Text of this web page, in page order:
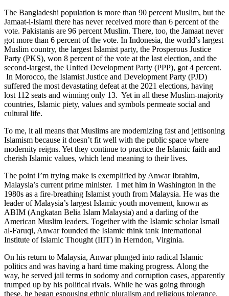
The Bangladeshi population is more than 90 percent Muslim, but the
Jamaat-i-Islami there has never received more than 6 percent of the
vote. Pakistanis are 96 percent Muslim. There, too, the Jamaat never
got more than 6 percent of the vote. In Indonesia, the world’s largest
Muslim country, the largest Islamist party, the Prosperous Justice
Party (PKS), won 8 percent of the vote at the last election, and the
second-largest, the United Development Party (PPP), got 4 percent.
In Morocco, the Islamist Justice and Development Party (PJD)
suffered the most devastating defeat at the 2021 elections, having
lost 112 seats and winning only 13. Yet in all these Muslim-majority
countries, Islamic piety, values and symbols permeate social and
cultural life.
To me, it all means that Muslims are modernizing fast and jettisoning
Islamism because it doesn’t fit well with the public space where
modernity reigns. Yet they continue to practice the Islamic faith and
cherish Islamic values, which lend meaning to their lives.
The point I’m trying make is exemplified by Anwar Ibrahim,
Malaysia’s current prime minister. I met him in Washington in the
1980s as a fire-breathing Islamist youth from Malaysia. He was the
leader of Malaysia’s largest Islamic youth movement, known as
ABIM (Angkatan Belia Islam Malaysia) and a darling of the
American Muslim leaders. Together with the Islamic scholar Ismail
al-Faruqi, Anwar founded the Islamic think tank International
Institute of Islamic Thought (IIIT) in Herndon, Virginia.
On his return to Malaysia, Anwar plunged into radical Islamic
politics and was having a hard time making progress. Along the
way, he served jail terms in sodomy and corruption cases, apparently
trumped up by his political rivals. While he was going through
these, he began espousing ethnic pluralism and religious tolerance.